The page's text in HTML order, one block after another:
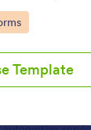
facility.
Template
Inspection